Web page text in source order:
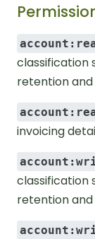
classification
retention
invoicing
classification
retention